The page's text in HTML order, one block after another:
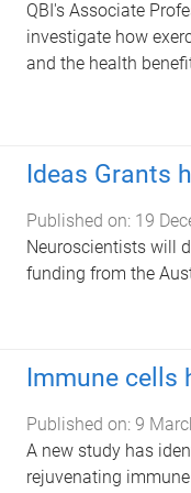
QBI's Associate
investigate how
and the health
Ideas Grants
Published on: 19
Neuroscientists will
funding from the
Immune
Published on: 9
A new study has
rejuvenating